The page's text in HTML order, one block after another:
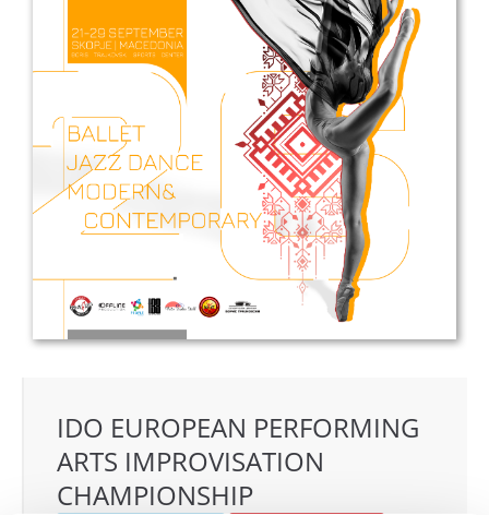
Address
IDO-Head office
Udsigten 3 | Slots Bjergby
4200 Slagelse | Denmark
Executive Secretary:
Mrs. Kirsten Dan Jensen
IDO EUROPEAN PERFORMING
ARTS IMPROVISATION
CHAMPIONSHIP